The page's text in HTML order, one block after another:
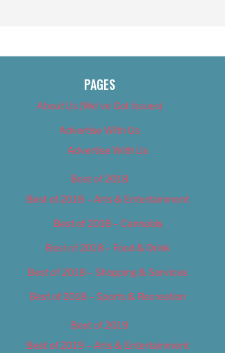
PAGES
About Us (We’ve Got Issues)
Advertise With Us
Advertise With Us
Best of 2018
Best of 2018 – Arts & Entertainment
Best of 2018 – Cannabis
Best of 2018 – Food & Drink
Best of 2018 – Shopping & Services
Best of 2018 – Sports & Recreation
Best of 2019
Best of 2019 – Arts & Entertainment